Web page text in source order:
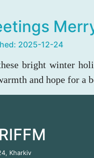
2025-12-24
bright winter
and hope for a
Kharkiv